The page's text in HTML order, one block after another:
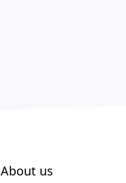
About us